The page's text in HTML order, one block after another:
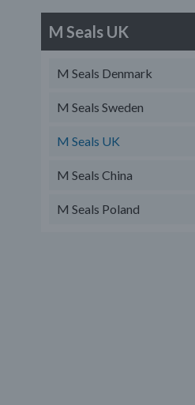
M Seals UK
M Seals Denmark
M Seals Sweden
M Seals UK
M Seals China
M Seals Poland